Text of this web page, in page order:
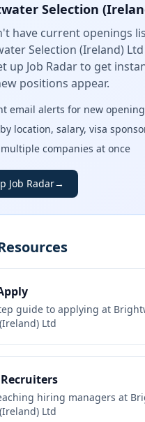
Selection
have current openings
Selection (Ireland) Ltd
up Job Radar to get
positions appear.
email alerts for new
location, salary, visa
multiple companies at once
Job Radar→
guide to applying at
Ltd
hiring managers at
Ltd